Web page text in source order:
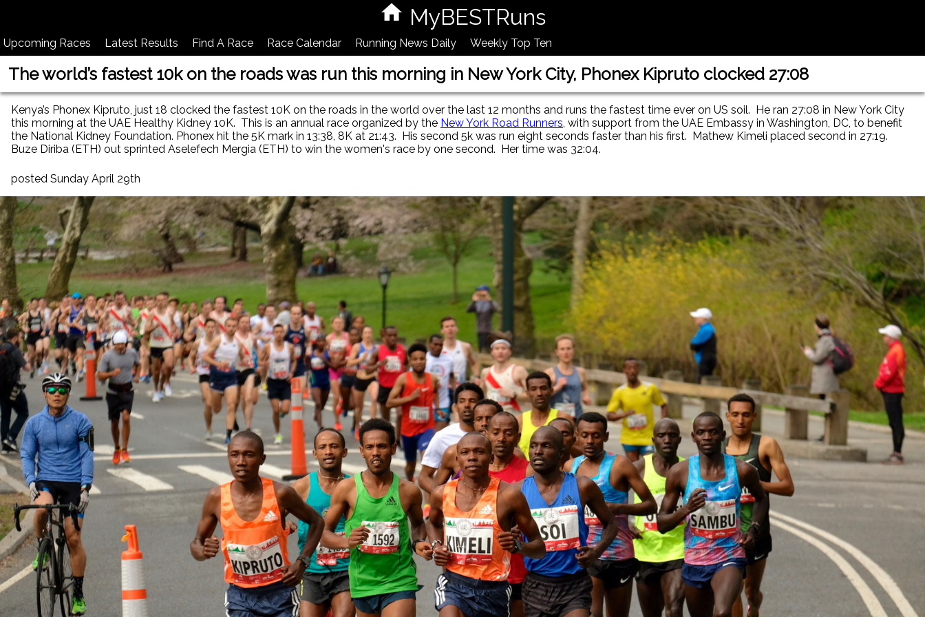
MyBESTRuns
Upcoming Races Latest Results Find A Race Race Calendar Running News Daily Weekly Top Ten
The world’s fastest 10k on the roads was run this morning in New York City, Phonex Kipruto clocked 27:08
Kenya’s Phonex Kipruto, just 18 clocked the fastest 10K on the roads in the world over the last 12 months and runs the fastest time ever on US soil. He ran 27:08 in New York City
this morning at the UAE Healthy Kidney 10K. This is an annual race organized by the New York Road Runners, with support from the UAE Embassy in Washington, DC, to benefit
the National Kidney Foundation. Phonex hit the 5K mark in 13:38, 8K at 21:43. His second 5k was run eight seconds faster than his first. Mathew Kimeli placed second in 27:19.
Buze Diriba (ETH) out sprinted Aselefech Mergia (ETH) to win the women's race by one second. Her time was 32:04.
posted Sunday April 29th